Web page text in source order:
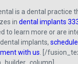
is a dental practice
in dental implants
to learn more or are
implants,
with us. [/